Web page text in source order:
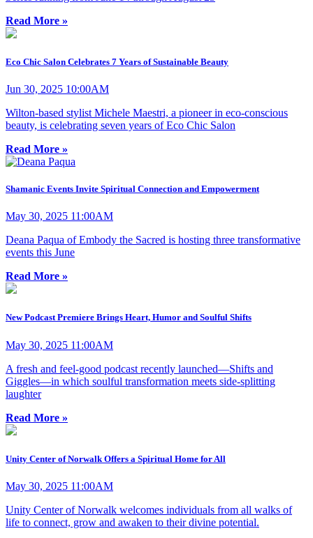
Read More »
Eco Chic Salon Celebrates 7 Years of Sustainable Beauty
Jun 30, 2025 10:00AM
Wilton-based stylist Michele Maestri, a pioneer in eco-conscious
beauty, is celebrating seven years of Eco Chic Salon
Read More »
Shamanic Events Invite Spiritual Connection and Empowerment
May 30, 2025 11:00AM
Deana Paqua of Embody the Sacred is hosting three transformative
events this June
Read More »
New Podcast Premiere Brings Heart, Humor and Soulful Shifts
May 30, 2025 11:00AM
A fresh and feel-good podcast recently launched—Shifts and
Giggles—in which soulful transformation meets side-splitting
laughter
Read More »
Unity Center of Norwalk Offers a Spiritual Home for All
May 30, 2025 11:00AM
Unity Center of Norwalk welcomes individuals from all walks of
life to connect, grow and awaken to their divine potential.